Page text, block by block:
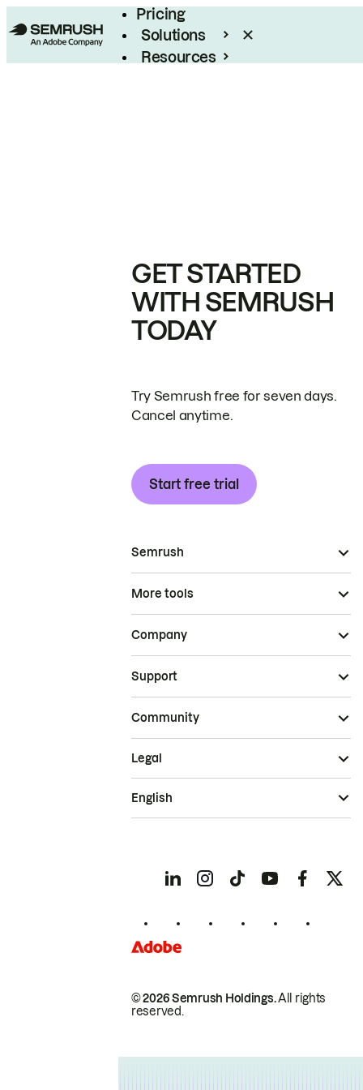
Pricing
Solutions
Resources
GET STARTED
WITH SEMRUSH
TODAY
Try Semrush free for seven days.
Cancel anytime.
Start free trial
Semrush
More tools
Company
Support
Community
© 2026 Semrush Holdings.All rights
reserved.
Legal
English